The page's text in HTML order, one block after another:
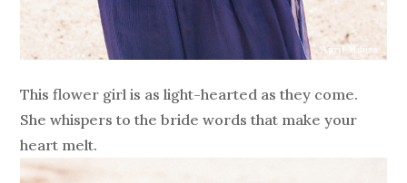
This flower girl is as light-hearted as they come.
She whispers to the bride words that make your
heart melt.